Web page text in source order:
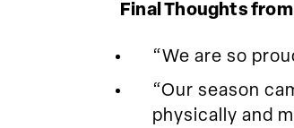
Final Thoughts
“We are so
“Our season
physically and